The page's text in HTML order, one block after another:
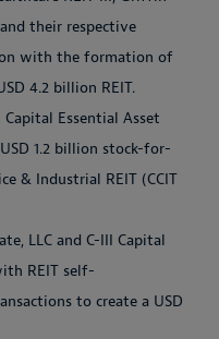
their respective
with the formation of
4.2 billion REIT.
Essential Asset
1.2 billion stock-for-
& Industrial REIT (CCIT
LLC and C-III Capital
REIT self-
to create a USD